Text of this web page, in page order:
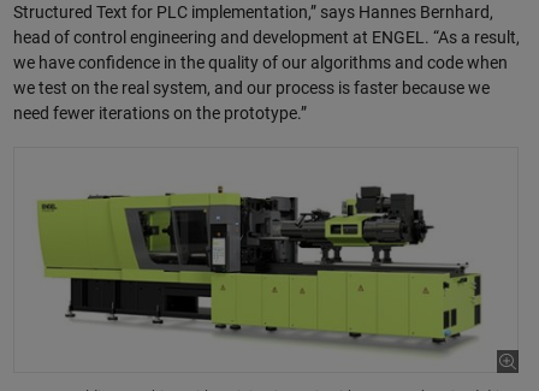
Structured Text for PLC implementation,” says Hannes Bernhard,
head of control engineering and development at ENGEL. “As a result,
we have confidence in the quality of our algorithms and code when
we test on the real system, and our process is faster because we
need fewer iterations on the prototype.”